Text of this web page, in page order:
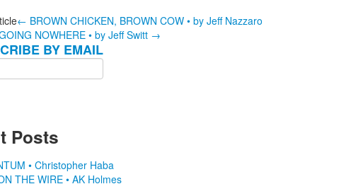
← BROWN CHICKEN, BROWN COW • by Jeff Nazzaro
NOWHERE • by Jeff Switt →
BY EMAIL
Posts
• Christopher Haba
THE WIRE • AK Holmes